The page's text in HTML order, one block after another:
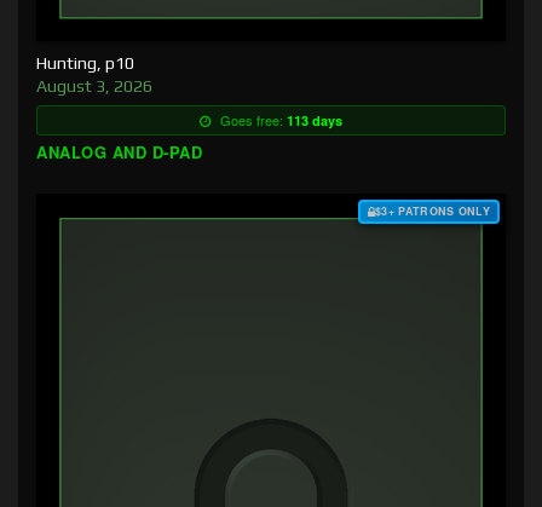
Hunting, p10
August 3, 2026
Goes free: 113 days
ANALOG AND D-PAD
$3+ PATRONS ONLY